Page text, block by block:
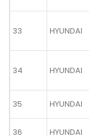
33 HYUNDAI
34 HYUNDAI
35
HYUNDAI
36
HYUNDAI